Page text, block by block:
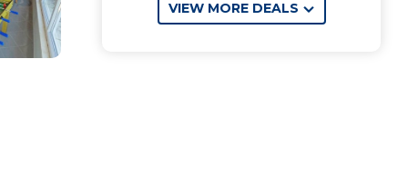
VIEW MORE DEALS